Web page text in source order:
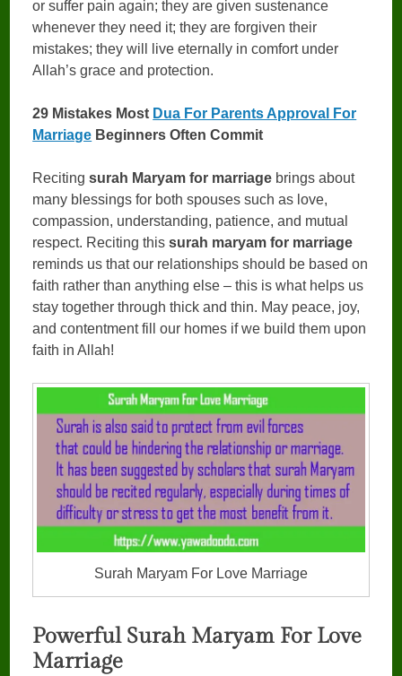
or suffer pain again; they are given sustenance
whenever they need it; they are forgiven their
mistakes; they will live eternally in comfort under
Allah’s grace and protection.
29 Mistakes Most Dua For Parents Approval For
Marriage Beginners Often Commit
Recitingsurah Maryam for marriage brings about
many blessings for both spouses such as love,
compassion, understanding, patience, and mutual
respect. Reciting thissurah maryam for marriage
reminds us that our relationships should be based on
faith rather than anything else – this is what helps us
stay together through thick and thin. May peace, joy,
and contentment fill our homes if we build them upon
faith in Allah!
Surah Maryam For Love Marriage
Powerful Surah Maryam For Love
Marriage